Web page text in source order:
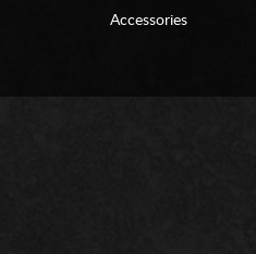
Accessories